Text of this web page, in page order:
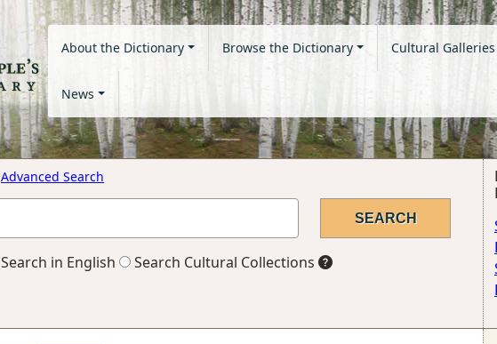
About the Dictionary Browse the Dictionary Cultural Galleries
News
Advanced Search
Search in English Search Cultural Collections